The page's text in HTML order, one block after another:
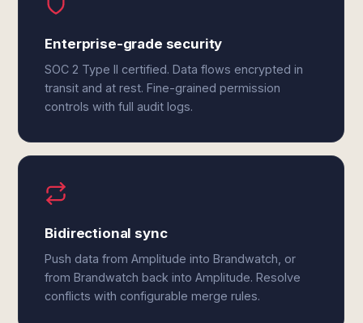
Enterprise-grade security
SOC 2 Type II certified. Data flows encrypted in
transit and at rest. Fine-grained permission
controls with full audit logs.
Bidirectional sync
Push data from Amplitude into Brandwatch, or
from Brandwatch back into Amplitude. Resolve
conflicts with configurable merge rules.